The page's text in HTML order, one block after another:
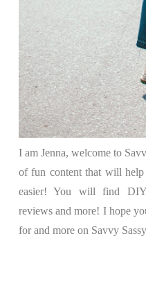
I am Jenna, welcome to
of fun content that will
easier! You will find
reviews and more! I hope
for and more on Savvy